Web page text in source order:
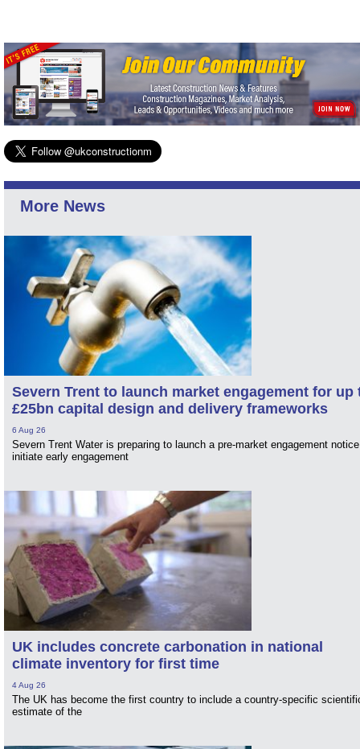
More News
Severn Trent to launch market engagement for up
£25bn capital design and delivery frameworks
6 Aug 26
Severn Trent Water is preparing to launch a pre-market engagement
initiate early engagement
UK includes concrete carbonation in national
climate inventory for first time
4 Aug 26
The UK has become the first country to include a country-specific
estimate of the